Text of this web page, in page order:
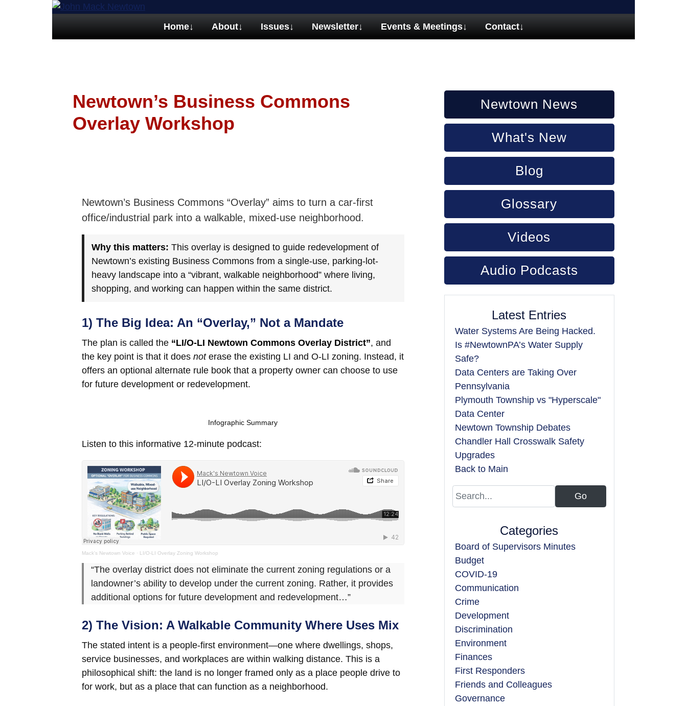
Home↓ About↓ Issues↓ Newsletter↓ Events & Meetings↓ Contact↓
Newtown’s Business Commons
Overlay Workshop
Newtown’s Business Commons “Overlay” aims to turn a car-first
office/industrial park into a walkable, mixed-use neighborhood.
Why this matters: This overlay is designed to guide redevelopment of
Newtown’s existing Business Commons from a single-use, parking-lot-
heavy landscape into a “vibrant, walkable neighborhood” where living,
shopping, and working can happen within the same district.
1) The Big Idea: An “Overlay,” Not a Mandate
The plan is called the “LI/O-LI Newtown Commons Overlay District”, and
the key point is that it does noterase the existing LI and O-LI zoning. Instead, it
offers an optional alternate rule book that a property owner can choose to use
for future development or redevelopment.
Infographic Summary
Listen to this informative 12-minute podcast:
Mack's Newtown Voice · LI/O-LI Overlay Zoning Workshop
“The overlay district does not eliminate the current zoning regulations or a
landowner’s ability to develop under the current zoning. Rather, it provides
additional options for future development and redevelopment…”
2) The Vision: A Walkable Community Where Uses Mix
The stated intent is a people-first environment—one where dwellings, shops,
service businesses, and workplaces are within walking distance. This is a
philosophical shift: the land is no longer framed only as a place people drive to
for work, but as a place that can function as a neighborhood.
Newtown News
What's New
Blog
Glossary
Videos
Audio Podcasts
Latest Entries
Water Systems Are Being Hacked.
Is #NewtownPA’s Water Supply
Safe?
Data Centers are Taking Over
Pennsylvania
Plymouth Township vs "Hyperscale"
Data Center
Newtown Township Debates
Chandler Hall Crosswalk Safety
Upgrades
Back to Main
Categories
Board of Supervisors Minutes
Budget
COVID-19
Communication
Crime
Development
Discrimination
Environment
Finances
First Responders
Friends and Colleagues
Governance